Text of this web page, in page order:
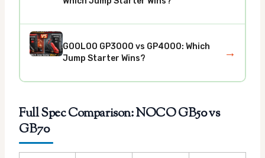
GOOLOO GP3000 vs GP4000: Which
Jump Starter Wins?
→
Full Spec Comparison: NOCO GB50 vs
GB70